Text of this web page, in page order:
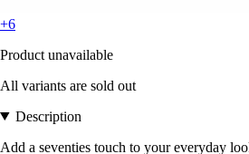
+6
Product unavailable
All variants are sold out
Description
Add a seventies touch to your everyday